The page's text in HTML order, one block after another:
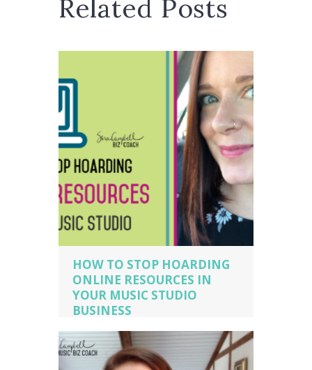
Related Posts
HOW TO STOP HOARDING
ONLINE RESOURCES IN
YOUR MUSIC STUDIO
BUSINESS
business owner
music business owner
tips,piano studio owner piano teacher,
sara campbell biz cach, voice teacher